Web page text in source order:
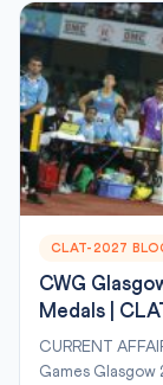
CLAT-2027
CWG
Medals |
CURRENT
Games Glasgow